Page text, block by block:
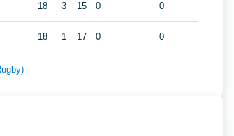
18 3 15 0 0
18 1 17 0 0